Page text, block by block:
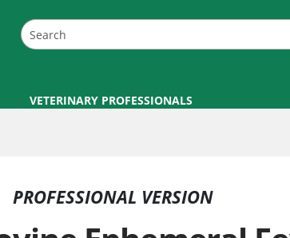
VETERINARY PROFESSIONALS
PROFESSIONAL VERSION